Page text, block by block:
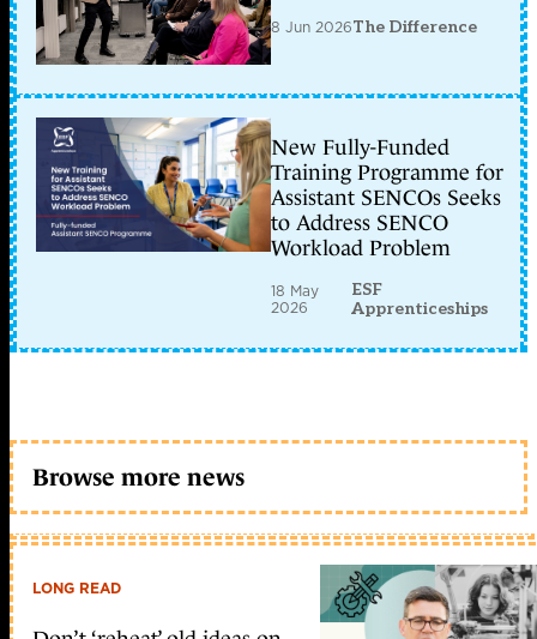
8 Jun 2026The Difference
New Fully-Funded
Training Programme for
Assistant SENCOs Seeks
to Address SENCO
Workload Problem
18 May
2026
ESF
Apprenticeships
Browse more news
LONG READ